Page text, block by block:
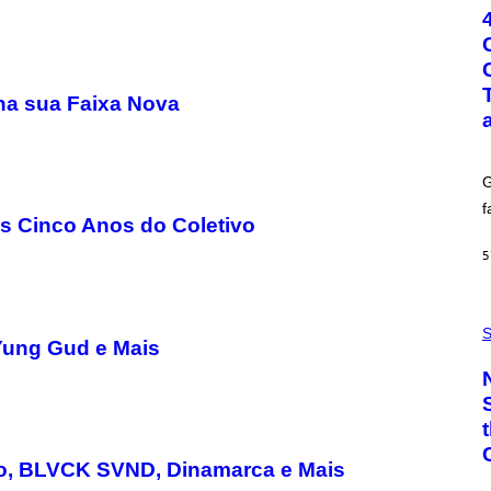
sua Faixa Nova
Cinco Anos do Coletivo
Gud e Mais
BLVCK SVND, Dinamarca e Mais
O
:
G
C
S
H
U
R
/
G
T
A
S
H
O
:
C
S
A
-